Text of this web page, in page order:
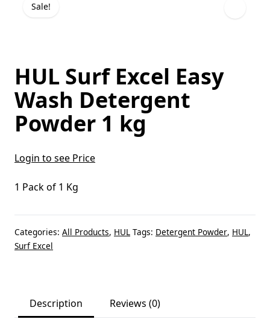
Sale!
HUL Surf Excel Easy
Wash Detergent
Powder 1 kg
Login to see Price
1 Pack of 1 Kg
Categories: All Products, HUL Tags: Detergent Powder, HUL,
Surf Excel
Description Reviews (0)